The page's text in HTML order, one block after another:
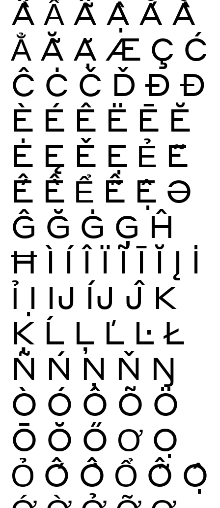
Ầ Ẩ Ẫ Ậ Ắ Ằ
Ẳ Ẵ Ặ Æ Ç Ć
Ĉ Ċ Č Ď Ð Đ
È É Ê Ë Ē Ĕ
Ė Ę Ě Ẹ Ẻ Ẽ
Ế Ề Ể Ễ Ệ Ə
Ĝ Ğ Ġ Ģ Ĥ
Ħ Ì Í Î Ï Ĩ Ī Ĭ Į İ
Ỉ Ị Ĳ ÍJ Ĵ K
Ķ Ĺ Ļ Ľ Ŀ Ł
Ñ Ń Ņ Ň Ŋ
Ò Ó Ô Õ Ö
Ō Ŏ Ő Ơ Ọ
Ỏ Ố Ồ Ổ Ỗ Ộ